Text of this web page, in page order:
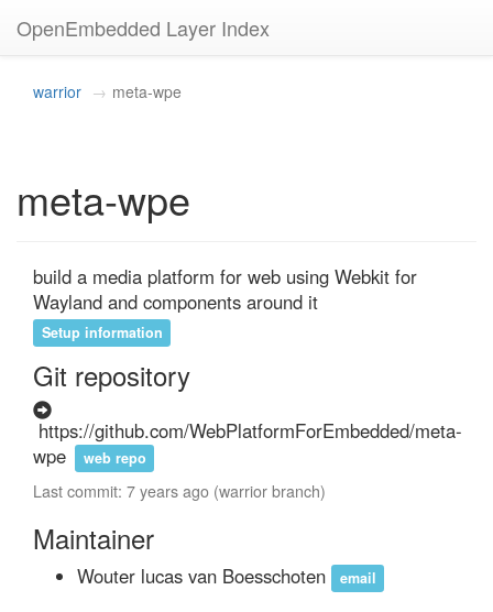
OpenEmbedded Layer Index
warrior meta-wpe
meta-wpe
build a media platform for web using Webkit for
Wayland and components around it
Setup information
Git repository
https://github.com/WebPlatformForEmbedded/meta-
wpe
web repo
Last commit: 7 years ago (warrior branch)
Maintainer
Wouter lucas van Boesschoten email